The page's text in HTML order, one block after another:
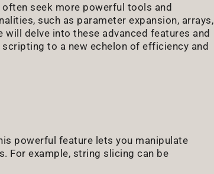
seek more powerful tools and
such as parameter expansion, arrays,
delve into these advanced features and
to a new echelon of efficiency and
powerful feature lets you manipulate
For example, string slicing can be